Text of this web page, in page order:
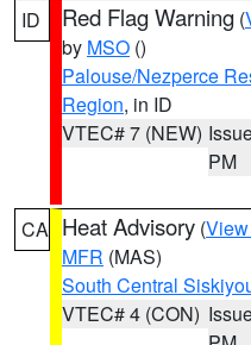
ID Red Flag Warning (
by MSO ()
Palouse/Nezperce
Region, in ID
VTEC# 7 (NEW)
PM
CA Heat Advisory (
MFR (MAS)
South Central
VTEC# 4 (CON)